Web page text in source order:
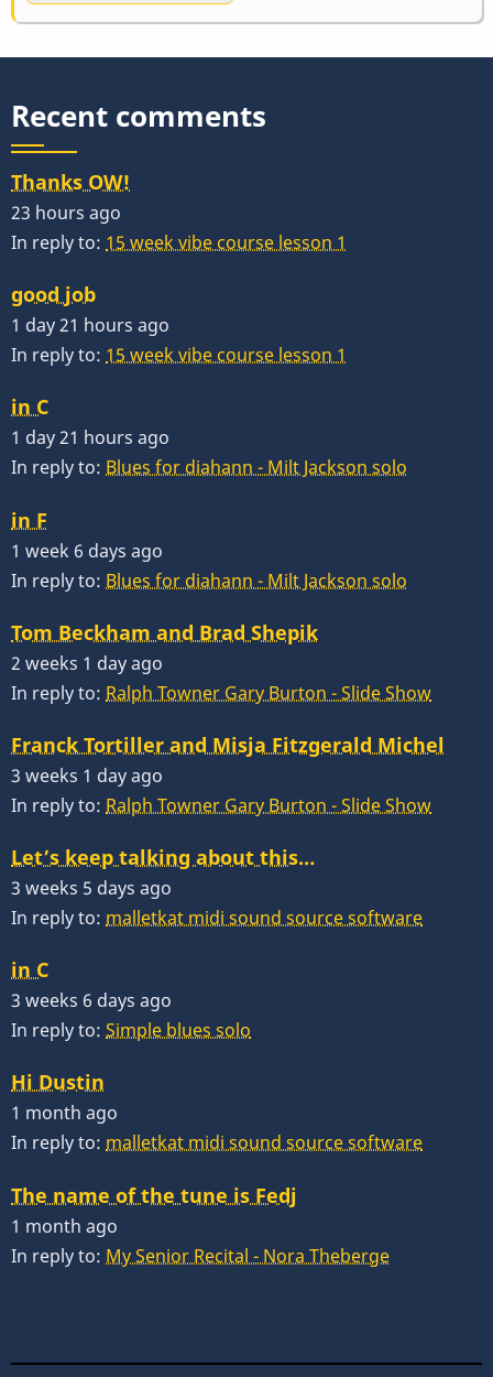
Recent comments
Thanks OW!
23 hours ago
In reply to: 15 week vibe course lesson 1
good job
1 day 21 hours ago
In reply to: 15 week vibe course lesson 1
in C
1 day 21 hours ago
In reply to: Blues for diahann - Milt Jackson solo
in F
1 week 6 days ago
In reply to: Blues for diahann - Milt Jackson solo
Tom Beckham and Brad Shepik
2 weeks 1 day ago
In reply to: Ralph Towner Gary Burton - Slide Show
Franck Tortiller and Misja Fitzgerald Michel
3 weeks 1 day ago
In reply to: Ralph Towner Gary Burton - Slide Show
Let’s keep talking about this…
3 weeks 5 days ago
In reply to: malletkat midi sound source software
in C
3 weeks 6 days ago
In reply to: Simple blues solo
Hi Dustin
1 month ago
In reply to: malletkat midi sound source software
The name of the tune is Fedj
1 month ago
In reply to: My Senior Recital - Nora Theberge